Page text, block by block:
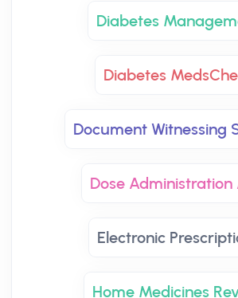
Diabetes
Diabetes
Document Witnessing
Dose Administration
Electronic
Home Medicines